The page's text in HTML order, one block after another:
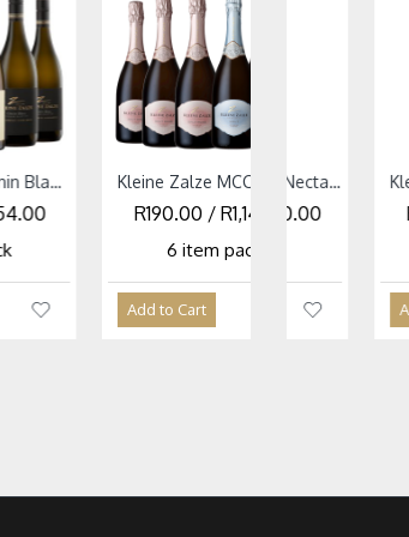
Kleine Zalze Cabernet Sauvignon Mixed Case
R281.67 / R1,690.00
6 item pack
Add to Cart
R1,140.00
pack
R190.00 / R1,140.00
6 item pack
Add to Cart